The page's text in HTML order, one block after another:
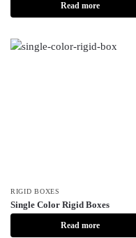
Read more
RIGID BOXES
Single Color Rigid Boxes
Read more